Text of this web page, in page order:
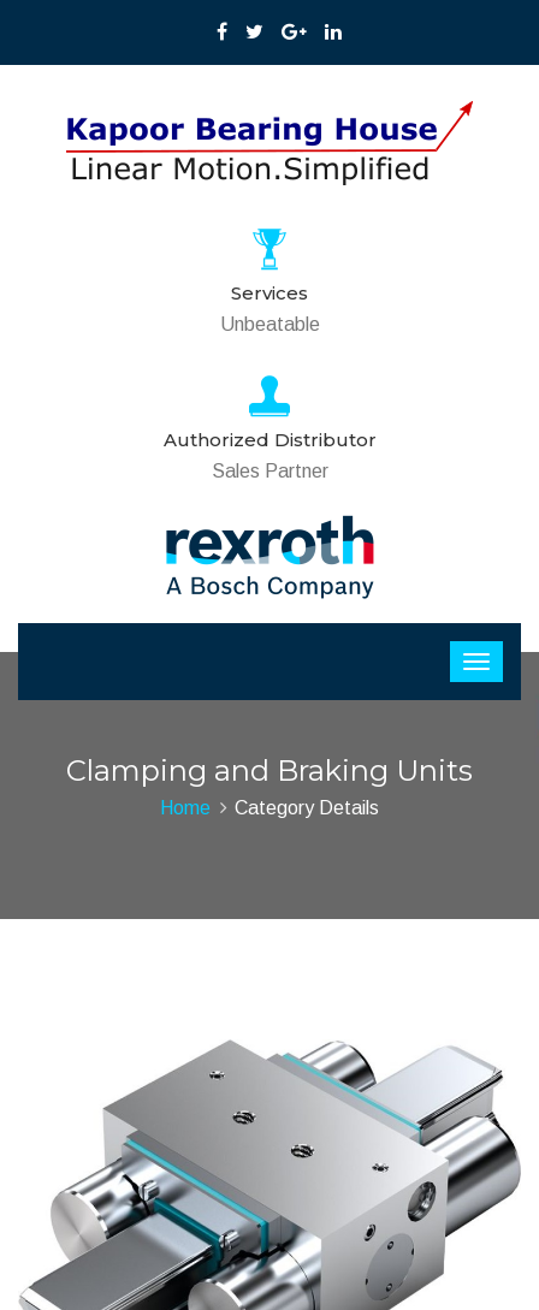
Services
Unbeatable
Authorized Distributor
Sales Partner
Clamping and Braking Units
Home Category Details